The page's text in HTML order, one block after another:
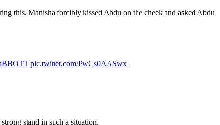
this, Manisha forcibly kissed Abdu on the cheek and asked Abdu
pic.twitter.com/PwCs0AASwx
stand in such a situation.